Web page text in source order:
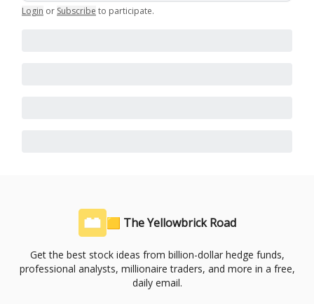
Login or Subscribe to participate.
🟨 The Yellowbrick Road
Get the best stock ideas from billion-dollar hedge funds,
professional analysts, millionaire traders, and more in a free,
daily email.